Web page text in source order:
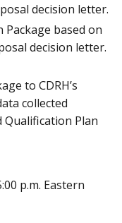
decision letter.
based on
decision letter.
to CDRH’s
collected
Qualification Plan
p.m. Eastern